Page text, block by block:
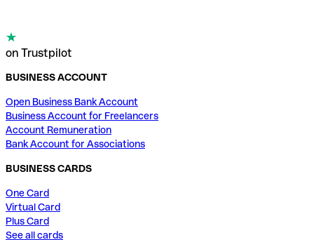
on Trustpilot
BUSINESS ACCOUNT
Open Business Bank Account
Business Account for Freelancers
Account Remuneration
Bank Account for Associations
BUSINESS CARDS
One Card
Virtual Card
Plus Card
See all cards